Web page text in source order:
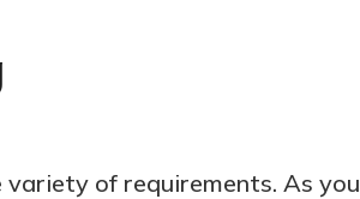
of requirements. As you